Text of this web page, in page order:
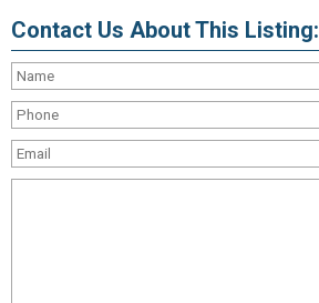
Contact Us About This Listing: